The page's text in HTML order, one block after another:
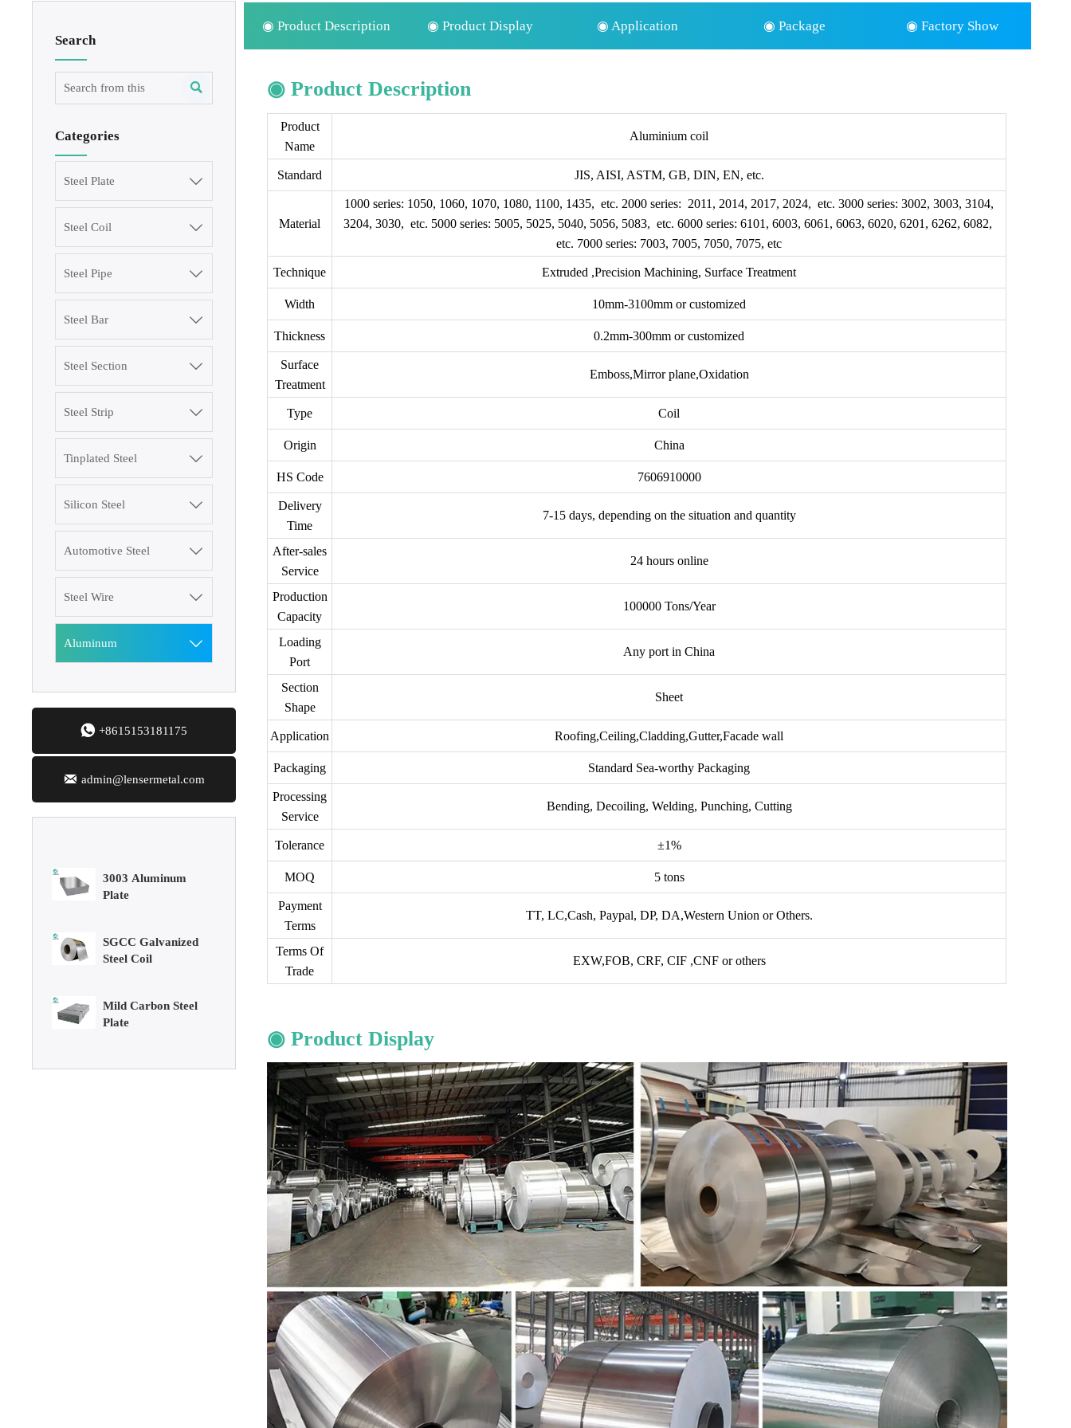
Search

Categories
Steel Plate 
Steel Coil 
Steel Pipe 
Steel Bar 
Steel Section 
Steel Strip 
Tinplated Steel 
Silicon Steel 
Automotive Steel 
Steel Wire 
Aluminum 
 +8615153181175
 admin@lensermetal.com
Plate
SGCC Galvanized
Steel Coil
Mild Carbon Steel
SGCC Galvanized
Steel Coil
Mild Carbon Steel
Plate
DX51D Galvanized
Corrugated Roof
Aluminum Plate
◉ Product Description ◉ Product Display ◉ Application ◉ Package ◉ Factory Show
◉ Product Description
Product
Name
Aluminium coil
Standard JIS, AISI, ASTM, GB, DIN, EN, etc.
Material
1000 series: 1050, 1060, 1070, 1080, 1100, 1435, etc. 2000 series: 2011, 2014, 2017, 2024, etc. 3000 series: 3002, 3003, 3104,
3204, 3030, etc. 5000 series: 5005, 5025, 5040, 5056, 5083, etc. 6000 series: 6101, 6003, 6061, 6063, 6020, 6201, 6262, 6082,
etc. 7000 series: 7003, 7005, 7050, 7075, etc
Technique Extruded ,Precision Machining, Surface Treatment
Width 10mm-3100mm or customized
Thickness 0.2mm-300mm or customized
Surface
Treatment
Emboss,Mirror plane,Oxidation
Type Coil
Origin China
HS Code 7606910000
Delivery
Time
7-15 days, depending on the situation and quantity
After-sales
Service
24 hours online
Production
Capacity
100000 Tons/Year
Loading
Port
Any port in China
Section
Shape
Sheet
Application Roofing,Ceiling,Cladding,Gutter,Facade wall
Packaging Standard Sea-worthy Packaging
Processing
Service
Bending, Decoiling, Welding, Punching, Cutting
Tolerance ±1%
MOQ 5 tons
Payment
Terms
TT, LC,Cash, Paypal, DP, DA,Western Union or Others.
Terms Of
Trade
EXW,FOB, CRF, CIF ,CNF or others
◉ Product Display